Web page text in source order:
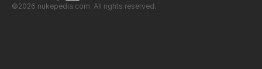
©2026 nukepedia.com. All rights reserved.